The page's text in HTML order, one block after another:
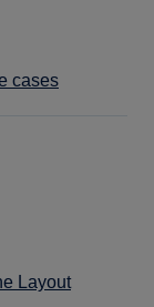
cases
Layout